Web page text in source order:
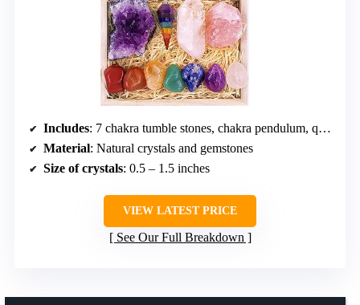
Includes: 7 chakra tumble stones, chakra pendulum, quartz point, amethyst cluster, raw rose quartz, reference poster, e-book
Material: Natural crystals and gemstones
Size of crystals: 0.5 – 1.5 inches
VIEW LATEST PRICE
See Our Full Breakdown